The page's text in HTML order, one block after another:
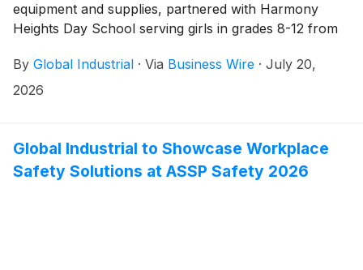
equipment and supplies, partnered with Harmony
Heights Day School serving girls in grades 8-12 from
York City who are navigating mental health
challenges, for a hands-on Day of Service focused on
needs for years to come.
By Global Industrial · Via Business Wire · July 20,
2026
Global Industrial to Showcase Workplace
Safety Solutions at ASSP Safety 2026